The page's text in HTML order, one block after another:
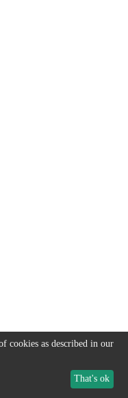
cookies as described in our
That's ok